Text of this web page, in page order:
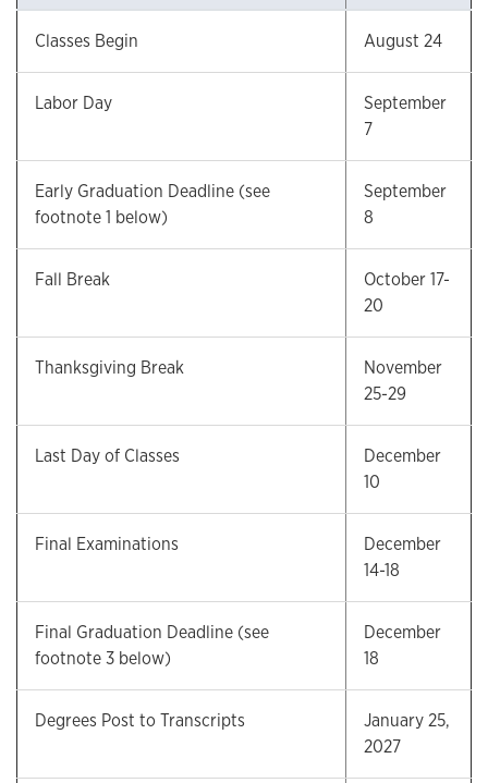
Classes Begin August 24
Labor Day
September
7
Early Graduation Deadline (see
footnote 1 below)
September
8
Fall Break
October 17-
20
Thanksgiving Break
November
25-29
Last Day of Classes
December
10
Final Examinations
December
14-18
Final Graduation Deadline (see
footnote 3 below)
December
18
Degrees Post to Transcripts
January 25,
2027